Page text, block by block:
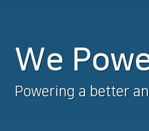
We
Powering a better